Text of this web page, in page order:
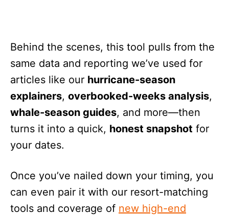
Behind the scenes, this tool pulls from the
same data and reporting we’ve used for
articles like our hurricane-season
explainers, overbooked-weeks analysis,
whale-season guides, and more—then
turns it into a quick, honest snapshot for
your dates.
Once you’ve nailed down your timing, you
can even pair it with our resort-matching
tools and coverage of new high-end